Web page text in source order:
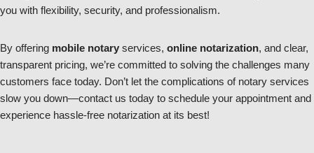
you with flexibility, security, and professionalism.
By offering mobile notary services, online notarization, and clear,
transparent pricing, we’re committed to solving the challenges many
customers face today. Don’t let the complications of notary services
slow you down—contact us today to schedule your appointment and
experience hassle-free notarization at its best!